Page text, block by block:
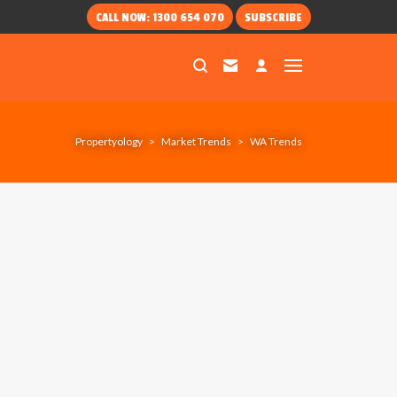
CALL NOW: 1300 654 070 SUBSCRIBE
Propertyology > Market Trends > WA Trends